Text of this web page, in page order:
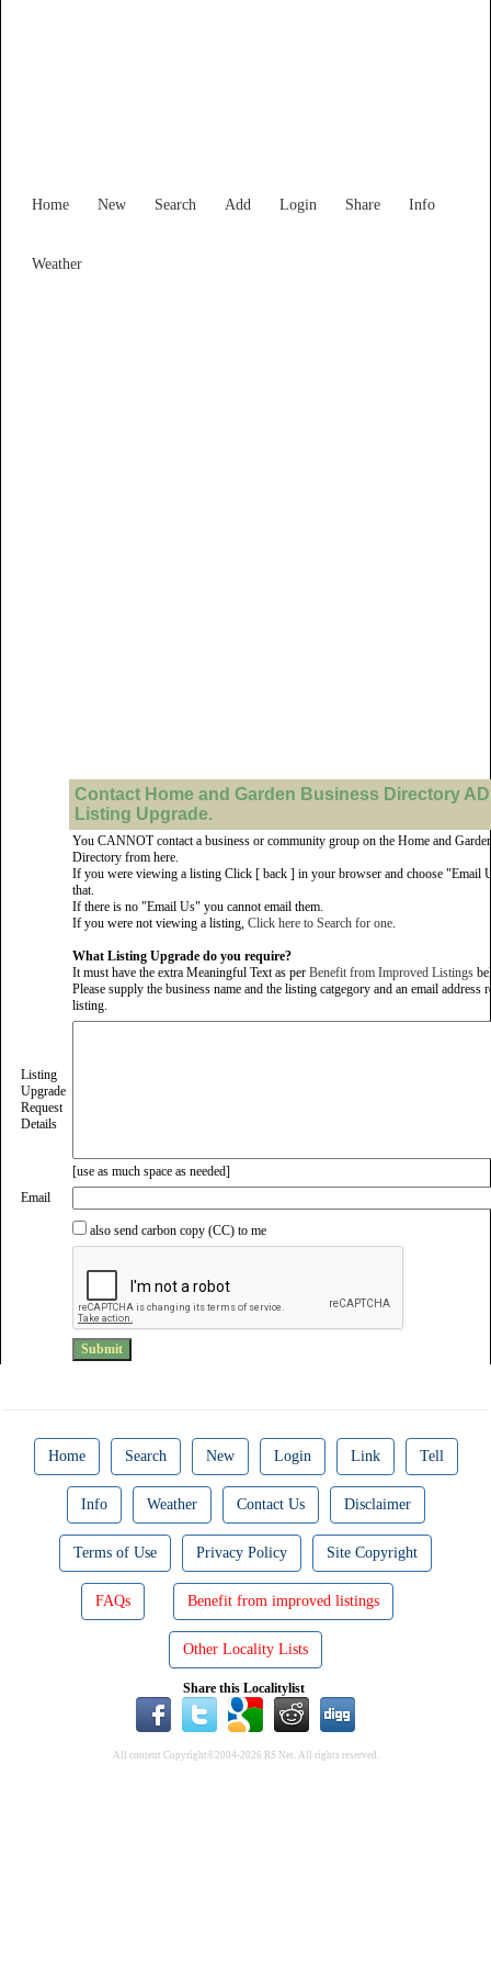
Home New Search Add Login Share Info
Weather
Contact Home and Garden Business Directory
Listing Upgrade.
You CANNOT contact a business or community group on the Home and
Directory from here.
If you were viewing a listing Click [ back ] in your browser and choose "Email
that.
If there is no "Email Us" you cannot email them.
If you were not viewing a listing, Click here to Search for one.
What Listing Upgrade do you require?
It must have the extra Meaningful Text as per Benefit from Improved Listings
Please supply the business name and the listing catgegory and an email address
listing.
Listing
Upgrade
Request
Details
[use as much space as needed]
Email
also send carbon copy (CC) to me
Home Search New Login Link Tell
Info Weather Contact Us Disclaimer
Terms of Use Privacy Policy Site Copyright
FAQs Benefit from improved listings
Other Locality Lists
Share this Localitylist
All content Copyright©2004-2026 RS Net. All rights reserved.